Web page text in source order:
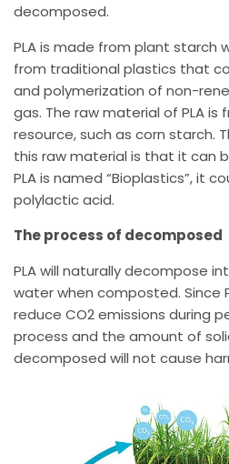
decomposed.
PLA is made from plant starch
from traditional plastics that
and polymerization of non-
gas. The raw material of PLA is
resource, such as corn starch.
this raw material is that it can
PLA is named “Bioplastics”, it
polylactic acid.
The process of decomposed
PLA will naturally decompose
water when composted. Since
reduce CO2 emissions during
process and the amount of
decomposed will not cause